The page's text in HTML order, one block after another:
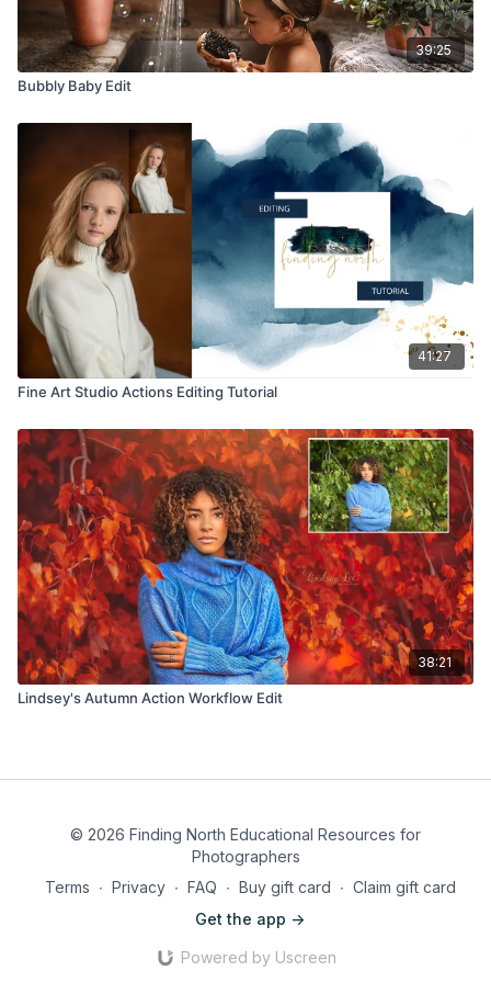
39:25
Bubbly Baby Edit
41:27
Fine Art Studio Actions Editing Tutorial
38:21
Lindsey's Autumn Action Workflow Edit
© 2026 Finding North Educational Resources for
Photographers
Terms ∙ Privacy ∙ FAQ ∙ Buy gift card ∙ Claim gift card
Get the app ->
Powered by Uscreen